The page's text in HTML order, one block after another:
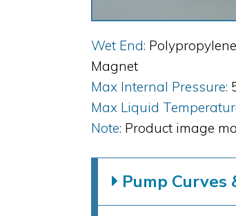
Wet End:
Magnet
Max Internal Pressure:
Max Liquid
Note: Product image
Pump